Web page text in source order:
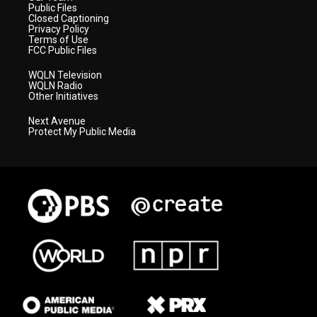
Public Files
Closed Captioning
Privacy Policy
Terms of Use
FCC Public Files
WQLN Television
WQLN Radio
Other Initiatives
Next Avenue
Protect My Public Media